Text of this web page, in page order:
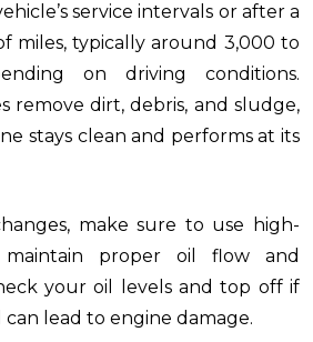
service intervals or after a
miles, typically around 3,000 to
on driving conditions.
remove dirt, debris, and sludge,
stays clean and performs at its
make sure to use high-
proper oil flow and
your oil levels and top off if
can lead to engine damage.